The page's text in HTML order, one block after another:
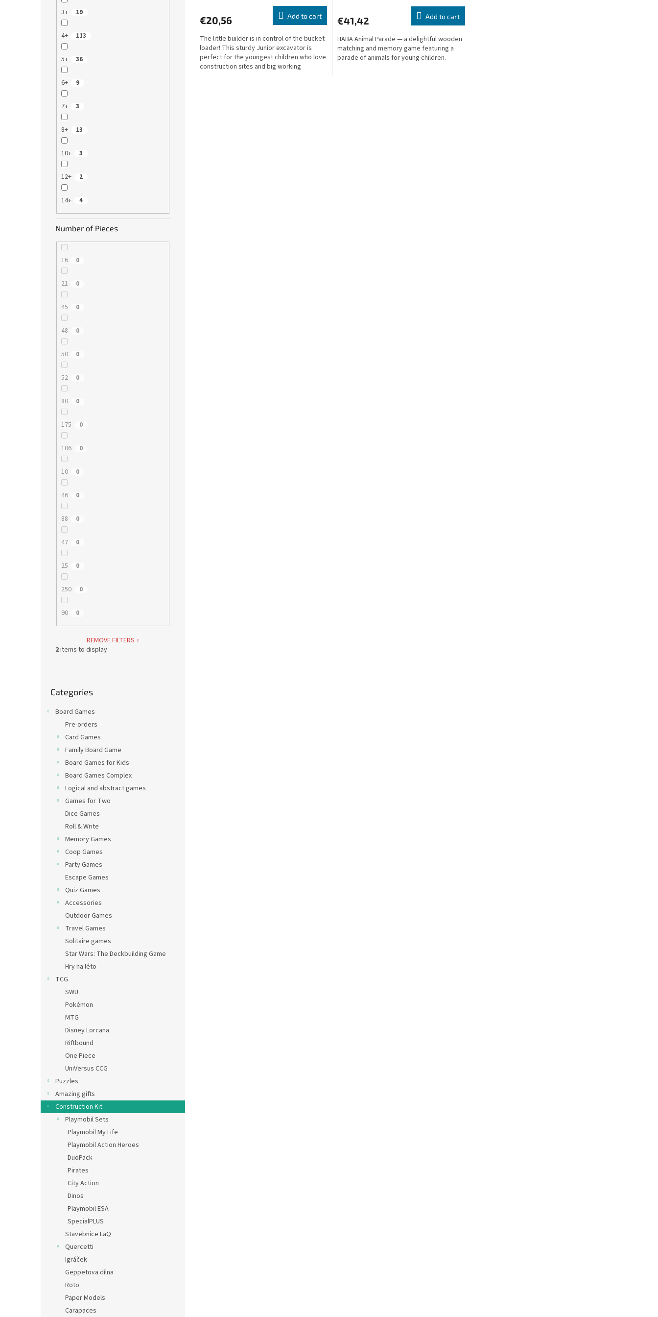
3+ 19
4+ 113
5+ 36
6+ 9
7+ 3
8+ 13
10+ 3
12+ 2
14+ 4
Number of Pieces
16 0
21 0
45 0
48 0
50 0
52 0
80 0
175 0
106 0
10 0
46 0
88 0
47 0
25 0
250 0
90 0
REMOVE FILTERS
2items to display
categories
Categories
Board Games
Pre-orders
Card Games
Family Board Game
Board Games for Kids
Board Games Complex
Logical and abstract games
Games for Two
Dice Games
Roll & Write
Memory Games
Coop Games
Party Games
Escape Games
Quiz Games
Accessories
Outdoor Games
Travel Games
Solitaire games
Star Wars: The Deckbuilding Game
Hry na léto
TCG
SWU
Pokémon
MTG
Disney Lorcana
Riftbound
One Piece
UniVersus CCG
Puzzles
Amazing gifts
Construction Kit
Playmobil Sets
Playmobil My Life
Playmobil Action Heroes
DuoPack
Pirates
City Action
Dinos
Playmobil ESA
SpecialPLUS
Stavebnice LaQ
Quercetti
Igráček
Geppetova dílna
Roto
Paper Models
Carapaces
€20,56 Add to cart
The little builder is in control of the bucket
loader! This sturdy Junior excavator is
perfect for the youngest children who love
construction sites and big working
€41,42 Add to cart
HABA Animal Parade — a delightful wooden
matching and memory game featuring a
parade of animals for young children.